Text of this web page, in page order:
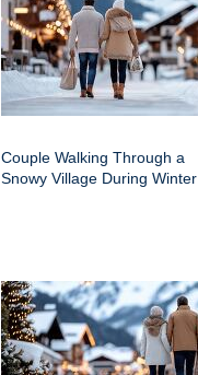
Couple Walking Through a
Snowy Village During Winter